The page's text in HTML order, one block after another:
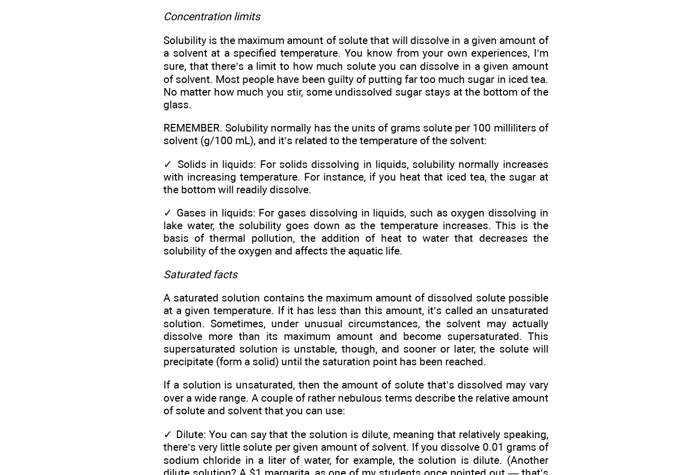
Concentration limits
Solubility is the maximum amount of solute that will dissolve in a given amount of
a solvent at a specified temperature. You know from your own experiences, I’m
sure, that there’s a limit to how much solute you can dissolve in a given amount
of solvent. Most people have been guilty of putting far too much sugar in iced tea.
No matter how much you stir, some undissolved sugar stays at the bottom of the
glass.
REMEMBER. Solubility normally has the units of grams solute per 100 milliliters of
solvent (g/100 mL), and it’s related to the temperature of the solvent:
✓ Solids in liquids: For solids dissolving in liquids, solubility normally increases
with increasing temperature. For instance, if you heat that iced tea, the sugar at
the bottom will readily dissolve.
✓ Gases in liquids: For gases dissolving in liquids, such as oxygen dissolving in
lake water, the solubility goes down as the temperature increases. This is the
basis of thermal pollution, the addition of heat to water that decreases the
solubility of the oxygen and affects the aquatic life.
Saturated facts
A saturated solution contains the maximum amount of dissolved solute possible
at a given temperature. If it has less than this amount, it’s called an unsaturated
solution. Sometimes, under unusual circumstances, the solvent may actually
dissolve more than its maximum amount and become supersaturated. This
supersaturated solution is unstable, though, and sooner or later, the solute will
precipitate (form a solid) until the saturation point has been reached.
If a solution is unsaturated, then the amount of solute that’s dissolved may vary
over a wide range. A couple of rather nebulous terms describe the relative amount
of solute and solvent that you can use:
✓ Dilute: You can say that the solution is dilute, meaning that relatively speaking,
there’s very little solute per given amount of solvent. If you dissolve 0.01 grams of
sodium chloride in a liter of water, for example, the solution is dilute. (Another